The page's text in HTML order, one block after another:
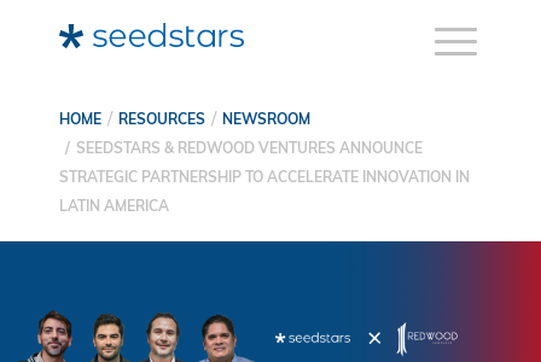
HOME RESOURCES
NEWSROOM
SEEDSTARS & REDWOOD VENTURES ANNOUNCE
STRATEGIC PARTNERSHIP TO ACCELERATE INNOVATION IN
LATIN AMERICA